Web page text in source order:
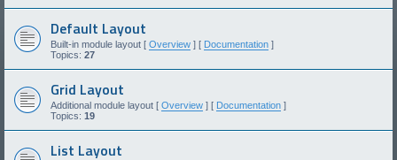
Default Layout
Built-in module layout [ Overview ] [ Documentation ]
Topics: 27
Grid Layout
Additional module layout [ Overview ] [ Documentation ]
Topics: 19
List Layout